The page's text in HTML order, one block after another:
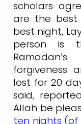
scholars
are the best
best night,
person is
forgiveness
lost for 20
said,
Allah be
ten nights